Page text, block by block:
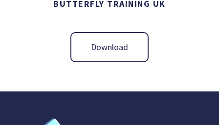
BUTTERFLY TRAINING UK
Download